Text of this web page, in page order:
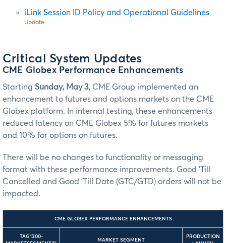
iLink Session ID Policy and Operational Guidelines
Update
Critical System Updates
CME Globex Performance Enhancements
Starting Sunday, May 3, CME Group implemented an
enhancement to futures and options markets on the CME
Globex platform. In internal testing, these enhancements
reduced latency on CME Globex 5% for futures markets
and 10% for options on futures.
There will be no changes to functionality or messaging
format with these performance improvements. Good 'Till
Cancelled and Good 'Till Date (GTC/GTD) orders will not be
impacted.
CME GLOBEX PERFORMANCE ENHANCEMENTS
TAG1300-
MARKET SEGMENT
PRODUCTION